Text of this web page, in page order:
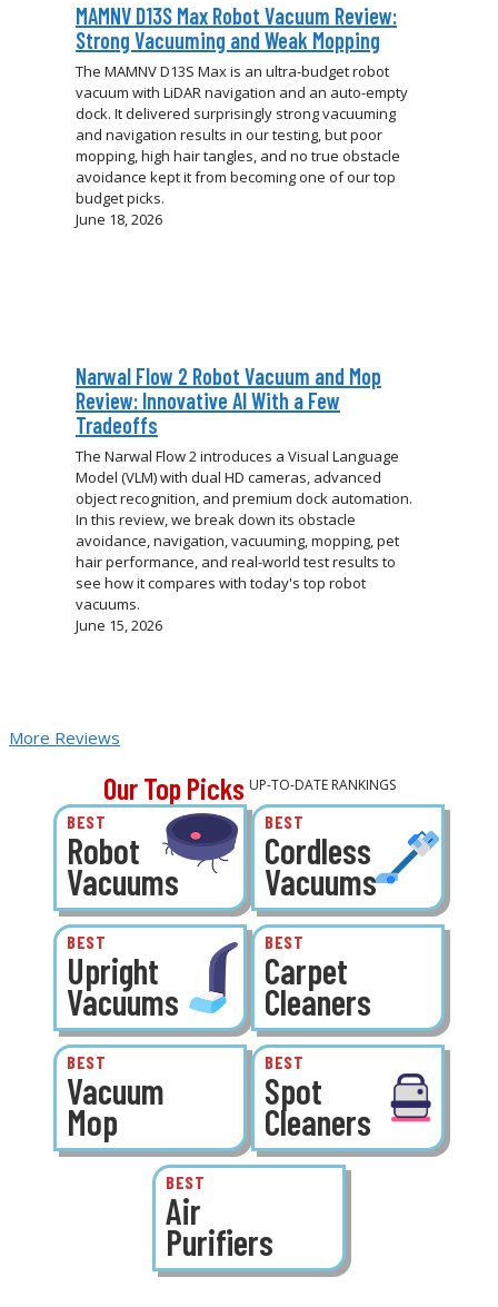
MAMNV D13S Max Robot Vacuum Review:
Strong Vacuuming and Weak Mopping
The MAMNV D13S Max is an ultra-budget robot
vacuum with LiDAR navigation and an auto-empty
dock. It delivered surprisingly strong vacuuming
and navigation results in our testing, but poor
mopping, high hair tangles, and no true obstacle
avoidance kept it from becoming one of our top
budget picks.
June 18, 2026
Narwal Flow 2 Robot Vacuum and Mop
Review: Innovative AI With a Few
Tradeoffs
The Narwal Flow 2 introduces a Visual Language
Model (VLM) with dual HD cameras, advanced
object recognition, and premium dock automation.
In this review, we break down its obstacle
avoidance, navigation, vacuuming, mopping, pet
hair performance, and real-world test results to
see how it compares with today's top robot
vacuums.
June 15, 2026
More Reviews
Our Top Picks UP-TO-DATE RANKINGS
BEST
Robot
Vacuums
BEST
Cordless
Vacuums
BEST
Upright
Vacuums
BEST
Carpet
Cleaners
BEST
Vacuum
Mop
BEST
Spot
Cleaners
BEST
Air
Purifiers